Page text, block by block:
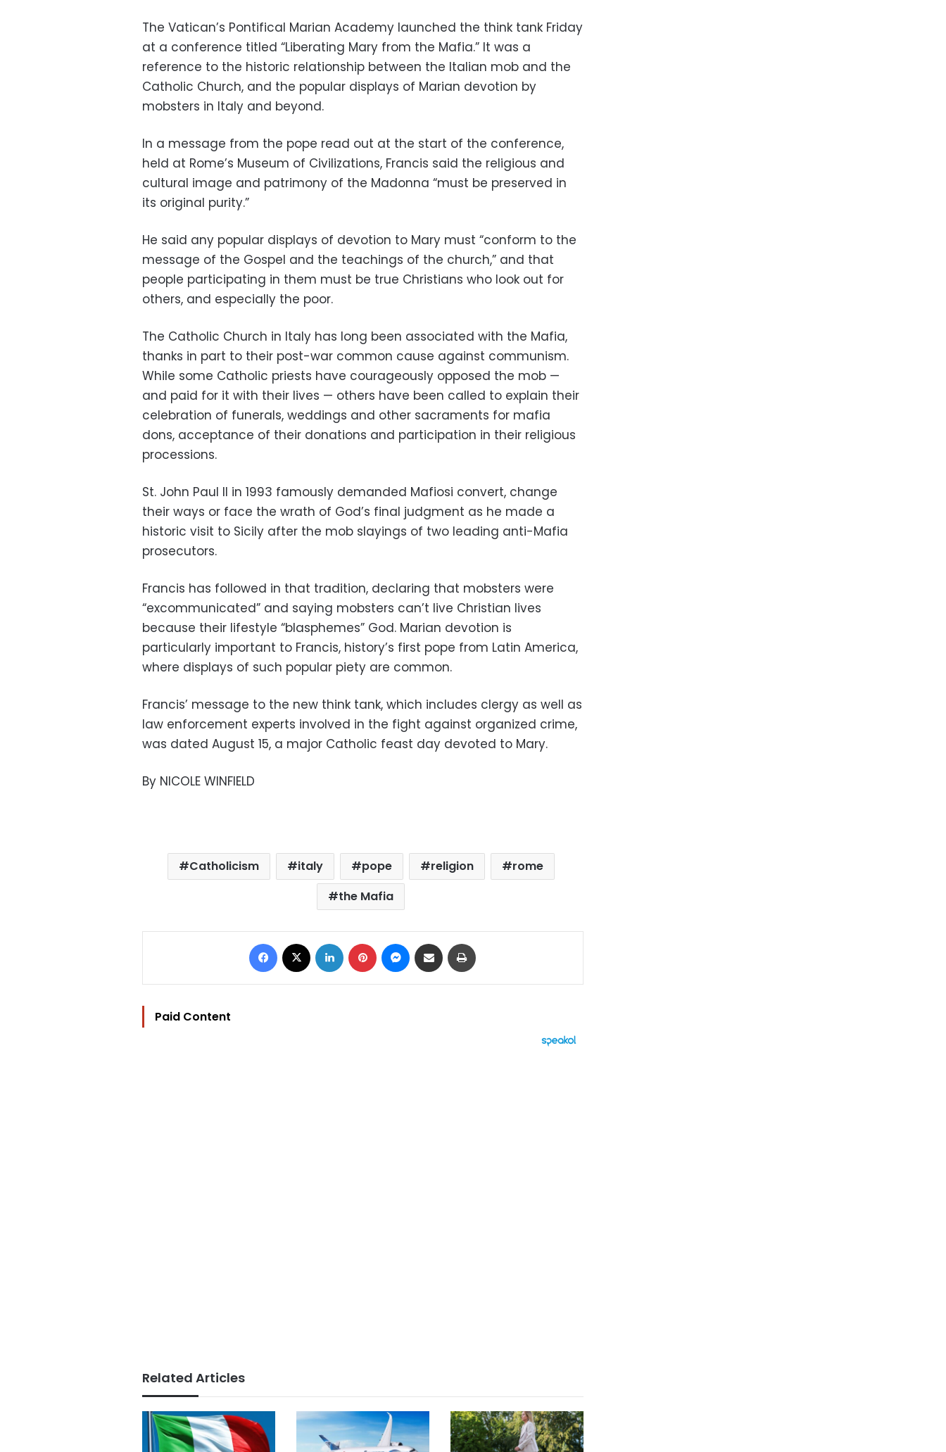
The Vatican’s Pontifical Marian Academy launched the think tank Friday
at a conference titled “Liberating Mary from the Mafia.” It was a
reference to the historic relationship between the Italian mob and the
Catholic Church, and the popular displays of Marian devotion by
mobsters in Italy and beyond.
In a message from the pope read out at the start of the conference,
held at Rome’s Museum of Civilizations, Francis said the religious and
cultural image and patrimony of the Madonna “must be preserved in
its original purity.”
He said any popular displays of devotion to Mary must “conform to the
message of the Gospel and the teachings of the church,” and that
people participating in them must be true Christians who look out for
others, and especially the poor.
The Catholic Church in Italy has long been associated with the Mafia,
thanks in part to their post-war common cause against communism.
While some Catholic priests have courageously opposed the mob —
and paid for it with their lives — others have been called to explain their
celebration of funerals, weddings and other sacraments for mafia
dons, acceptance of their donations and participation in their religious
processions.
St. John Paul II in 1993 famously demanded Mafiosi convert, change
their ways or face the wrath of God’s final judgment as he made a
historic visit to Sicily after the mob slayings of two leading anti-Mafia
prosecutors.
Francis has followed in that tradition, declaring that mobsters were
“excommunicated” and saying mobsters can’t live Christian lives
because their lifestyle “blasphemes” God. Marian devotion is
particularly important to Francis, history’s first pope from Latin America,
where displays of such popular piety are common.
Francis’ message to the new think tank, which includes clergy as well as
law enforcement experts involved in the fight against organized crime,
was dated August 15, a major Catholic feast day devoted to Mary.
By NICOLE WINFIELD
Catholicism italy pope religion
rome
the Mafia
Facebook LinkedIn Pinterest Messenger
Share via Email
Paid Content
Related Articles